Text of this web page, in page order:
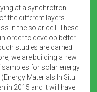
at a synchrotron
the different layers
in the solar cell. These
order to develop better
studies are carried
we are building a new
samples for solar energy
Materials In Situ
in 2015 and it will have